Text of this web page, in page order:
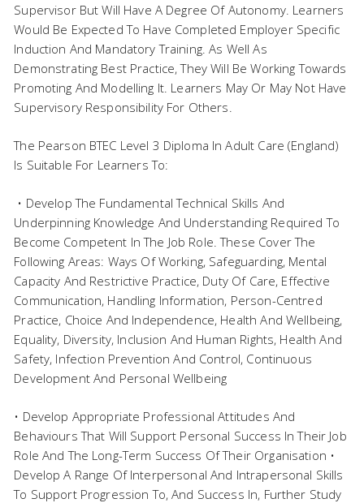
Supervisor But Will Have A Degree Of Autonomy. Learners
Would Be Expected To Have Completed Employer Specific
Induction And Mandatory Training. As Well As
Demonstrating Best Practice, They Will Be Working Towards
Promoting And Modelling It. Learners May Or May Not Have
Supervisory Responsibility For Others.
The Pearson BTEC Level 3 Diploma In Adult Care (England)
Is Suitable For Learners To:
• Develop The Fundamental Technical Skills And
Underpinning Knowledge And Understanding Required To
Become Competent In The Job Role. These Cover The
Following Areas: Ways Of Working, Safeguarding, Mental
Capacity And Restrictive Practice, Duty Of Care, Effective
Communication, Handling Information, Person-Centred
Practice, Choice And Independence, Health And Wellbeing,
Equality, Diversity, Inclusion And Human Rights, Health And
Safety, Infection Prevention And Control, Continuous
Development And Personal Wellbeing
• Develop Appropriate Professional Attitudes And
Behaviours That Will Support Personal Success In Their Job
Role And The Long-Term Success Of Their Organisation •
Develop A Range Of Interpersonal And Intrapersonal Skills
To Support Progression To, And Success In, Further Study